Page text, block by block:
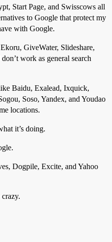
Start Page, and Swisscows all
to Google that protect my
with Google.
GiveWater, Slideshare,
work as general search
Baidu, Exalead, Ixquick,
Soso, Yandex, and Youdao
locations.
it’s doing.
Dogpile, Excite, and Yahoo